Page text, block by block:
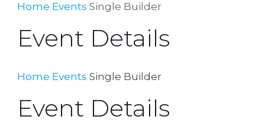
Home Events Single Builder
Event Details
Home Events Single Builder
Event Details